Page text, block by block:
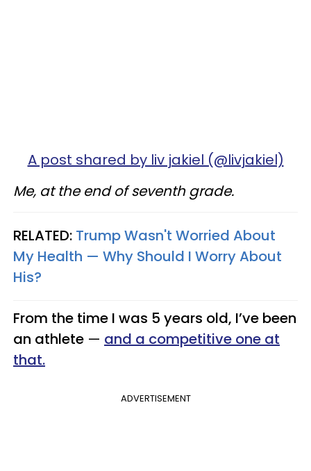
A post shared by liv jakiel (@livjakiel)
Me, at the end of seventh grade.
RELATED: Trump Wasn't Worried About
My Health — Why Should I Worry About
His?
From the time I was 5 years old, I’ve been
an athlete — and a competitive one at
that.
ADVERTISEMENT